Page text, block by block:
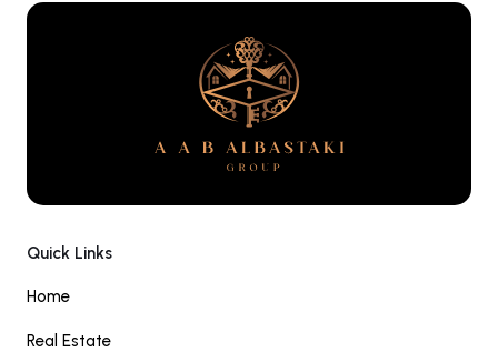
Quick Links
Home
Real Estate